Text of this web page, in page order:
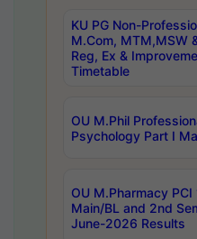
KU PG Non-
M.Com, MTM,MSW
Reg, Ex &
Timetable
OU M.Phil
Psychology Part I
OU M.Pharmacy
Main/BL and 2nd
June-2026 Results